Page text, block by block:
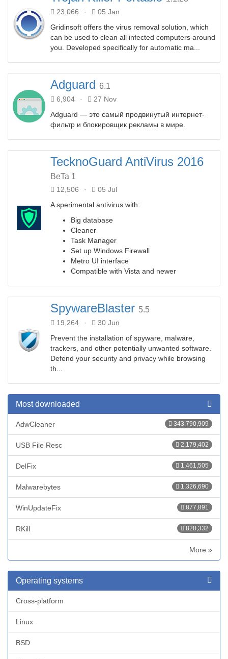
23,066 ·
05 Jan
Gridinsoft offers the virus removal solution, which
can be used to clean all infected computers around
you. Developed specifically for automatic ma...
Adguard 6.1
6,904 ·
27 Nov
Adguard — это самый продвинутый интернет-
фильтр и блокировщик рекламы в мире.
TecknoGuard AntiVirus 2016
BeTa 1
12,506 ·
05 Jul
A sperimental antivirus with:
Big database
Cleaner
Task Manager
Set up Windows Firewall
Metro UI interface
Compatible with Vista and newer
SpywareBlaster 5.5
19,264 ·
30 Jun
Prevent the installation of spyware, malware,
trackers, and other potentially unwanted software.
Defend your security and privacy while browsing
th...
Most downloaded
AdwCleaner 343,790,909
USB File Resc 2,179,402
DelFix 1,461,505
Malwarebytes 1,326,690
WinUpdateFix 877,891
RKill 828,332
More »
Operating systems
Cross-platform
Linux
BSD